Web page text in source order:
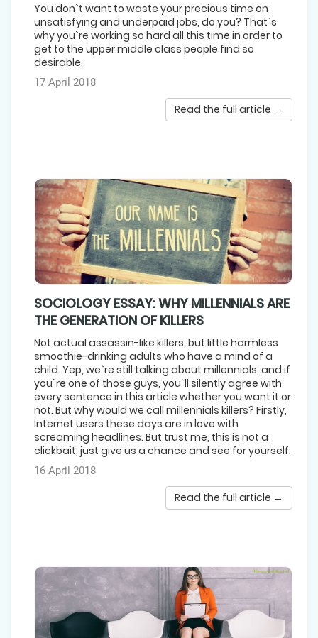
17 April 2018
You don`t want to waste your precious time on
unsatisfying and underpaid jobs, do you? That`s
why you`re working so hard all this time in order to
get to the upper middle class people find so
desirable.
Read the full article →
SOCIOLOGY ESSAY: WHY MILLENNIALS ARE
THE GENERATION OF KILLERS
16 April 2018
Not actual assassin-like killers, but little harmless
smoothie-drinking adults who have a mind of a
child. Yep, we`re still talking about millennials, and if
you`re one of those guys, you`ll silently agree with
every sentence in this article whether you want it or
not. But why would we call millennials killers? Firstly,
Internet users these days are in love with
screaming headlines. But trust me, this is not a
clickbait, just give us a chance and see for yourself.
Read the full article →